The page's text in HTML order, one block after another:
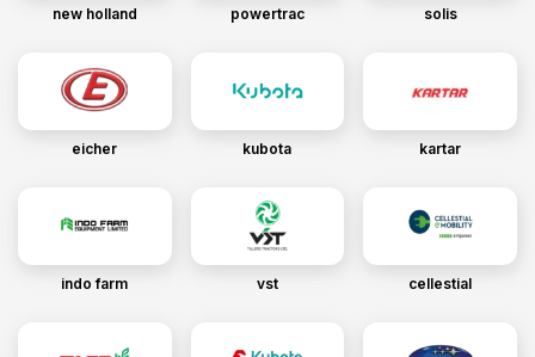
new holland powertrac solis
eicher kubota kartar
indo farm vst cellestial